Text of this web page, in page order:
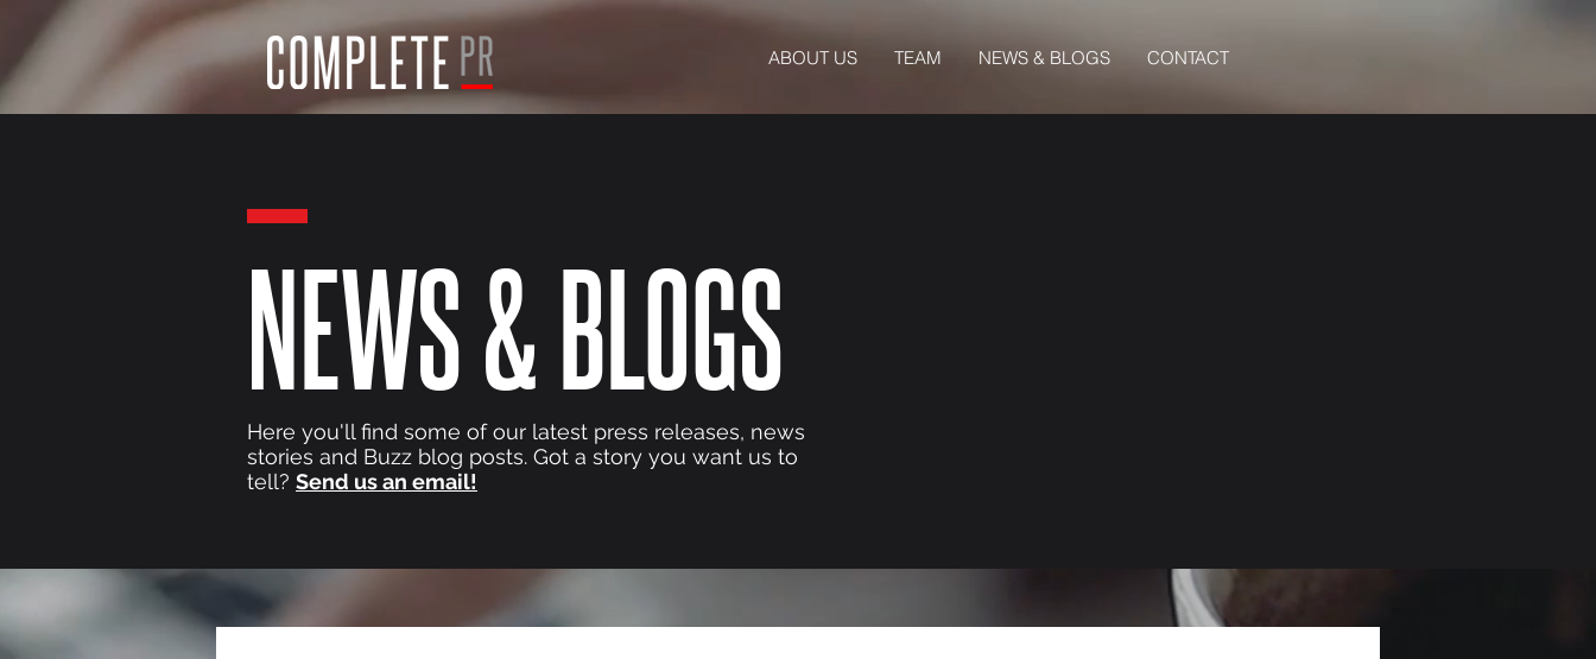
ABOUT US TEAM NEWS & BLOGS CONTACT
NEWS & BLOGS
Here you'll find some of our latest press releases, news
stories and Buzz blog posts. Got a story you want us to
tell? Send us an email!